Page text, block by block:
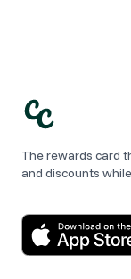
The rewards card
and discounts